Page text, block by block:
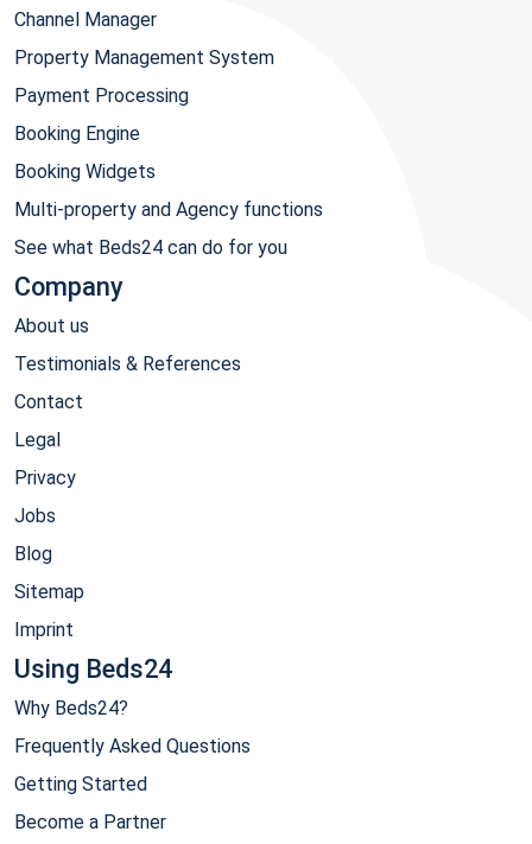
Channel Manager
Property Management System
Payment Processing
Booking Engine
Booking Widgets
Multi-property and Agency functions
See what Beds24 can do for you
Company
About us
Testimonials & References
Contact
Legal
Privacy
Jobs
Blog
Sitemap
Imprint
Using Beds24
Why Beds24?
Frequently Asked Questions
Getting Started
Become a Partner